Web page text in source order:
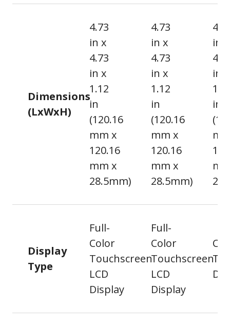
Dimensions
(LxWxH)
4.73
in x
4.73
in x
1.12
in
(120.16
mm x
120.16
mm x
28.5mm)
4.73
in x
4.73
in x
1.12
in
(120.16
mm x
120.16
mm x
28.5mm)
in x
in x
in
120
Display
Type
Full-
Color
Touchscreen
LCD
Display
Full-
Color
Touchscreen
LCD
Display